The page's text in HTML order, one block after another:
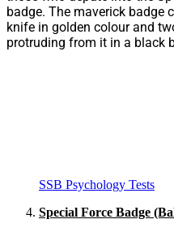
badge. The maverick badge
knife in golden colour and
protruding from it in a black
SSB Psychology Tests
Special Force Badge